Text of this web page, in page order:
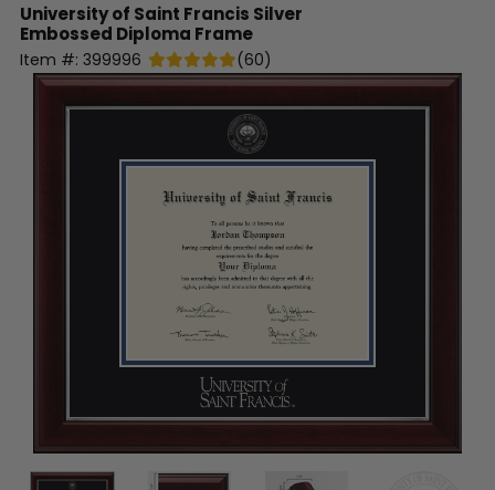
University of Saint Francis Silver
Embossed Diploma Frame
Item #: 399996 (60)